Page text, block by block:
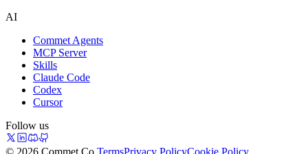
AI
Commet Agents
MCP Server
Skills
Claude Code
Codex
Cursor
Follow us
© 2026 Commet Co. TermsPrivacy PolicyCookie Policy